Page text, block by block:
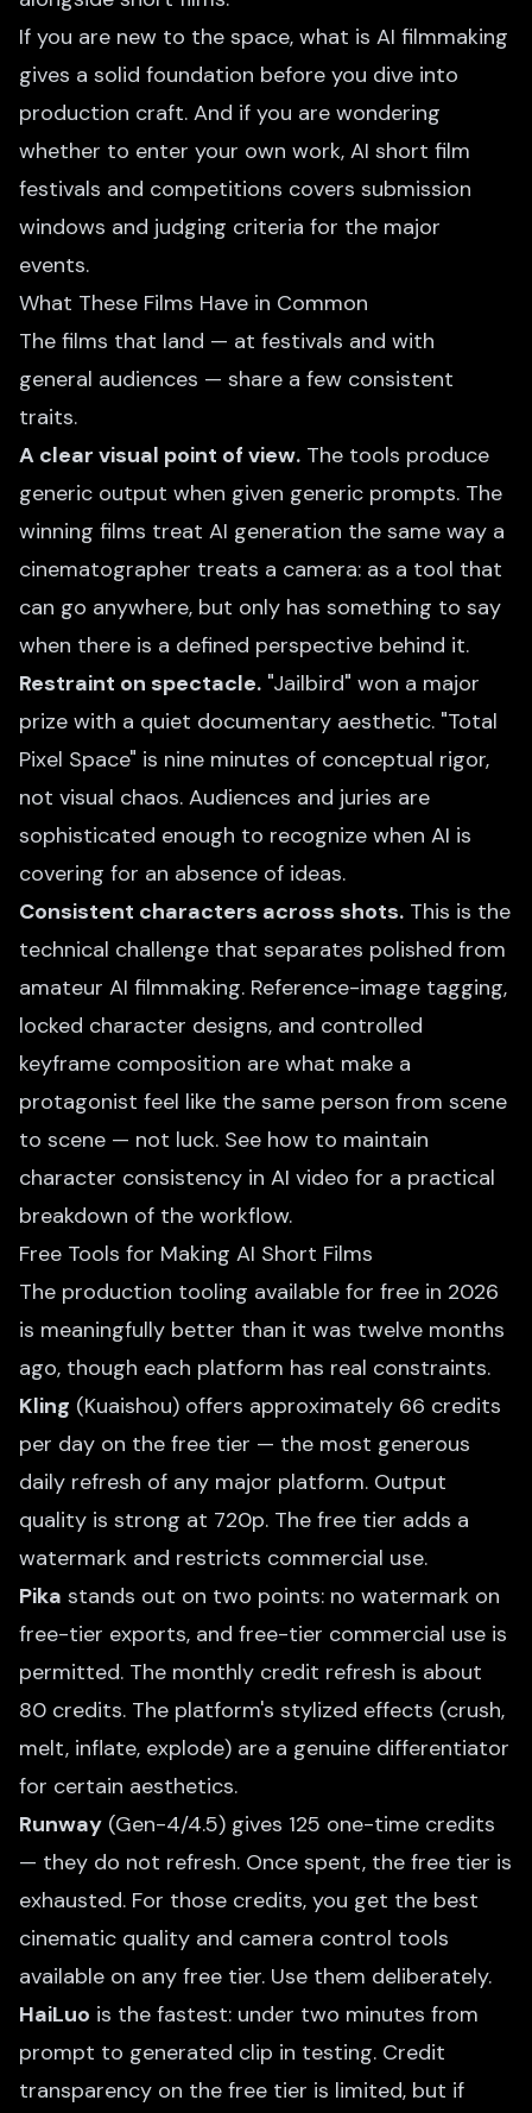
If you are new to the space, what is AI filmmaking
gives a solid foundation before you dive into
production craft. And if you are wondering
whether to enter your own work, AI short film
festivals and competitions covers submission
windows and judging criteria for the major
events.
What These Films Have in Common
The films that land — at festivals and with
general audiences — share a few consistent
traits.
A clear visual point of view. The tools produce
generic output when given generic prompts. The
winning films treat AI generation the same way a
cinematographer treats a camera: as a tool that
can go anywhere, but only has something to say
when there is a defined perspective behind it.
Restraint on spectacle. "Jailbird" won a major
prize with a quiet documentary aesthetic. "Total
Pixel Space" is nine minutes of conceptual rigor,
not visual chaos. Audiences and juries are
sophisticated enough to recognize when AI is
covering for an absence of ideas.
Consistent characters across shots. This is the
technical challenge that separates polished from
amateur AI filmmaking. Reference-image tagging,
locked character designs, and controlled
keyframe composition are what make a
protagonist feel like the same person from scene
to scene — not luck. See how to maintain
character consistency in AI video for a practical
breakdown of the workflow.
Free Tools for Making AI Short Films
The production tooling available for free in 2026
is meaningfully better than it was twelve months
ago, though each platform has real constraints.
Kling (Kuaishou) offers approximately 66 credits
per day on the free tier — the most generous
daily refresh of any major platform. Output
quality is strong at 720p. The free tier adds a
watermark and restricts commercial use.
Pika stands out on two points: no watermark on
free-tier exports, and free-tier commercial use is
permitted. The monthly credit refresh is about
80 credits. The platform's stylized effects (crush,
melt, inflate, explode) are a genuine differentiator
for certain aesthetics.
Runway (Gen-4/4.5) gives 125 one-time credits
— they do not refresh. Once spent, the free tier is
exhausted. For those credits, you get the best
cinematic quality and camera control tools
available on any free tier. Use them deliberately.
HaiLuo is the fastest: under two minutes from
prompt to generated clip in testing. Credit
transparency on the free tier is limited, but if